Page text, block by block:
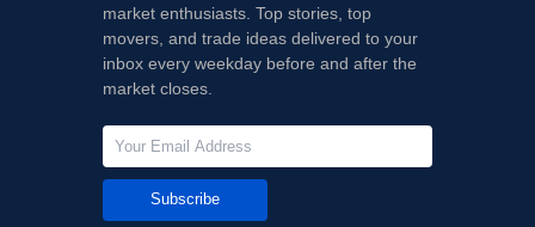
market enthusiasts. Top stories, top
movers, and trade ideas delivered to your
inbox every weekday before and after the
market closes.
Subscribe